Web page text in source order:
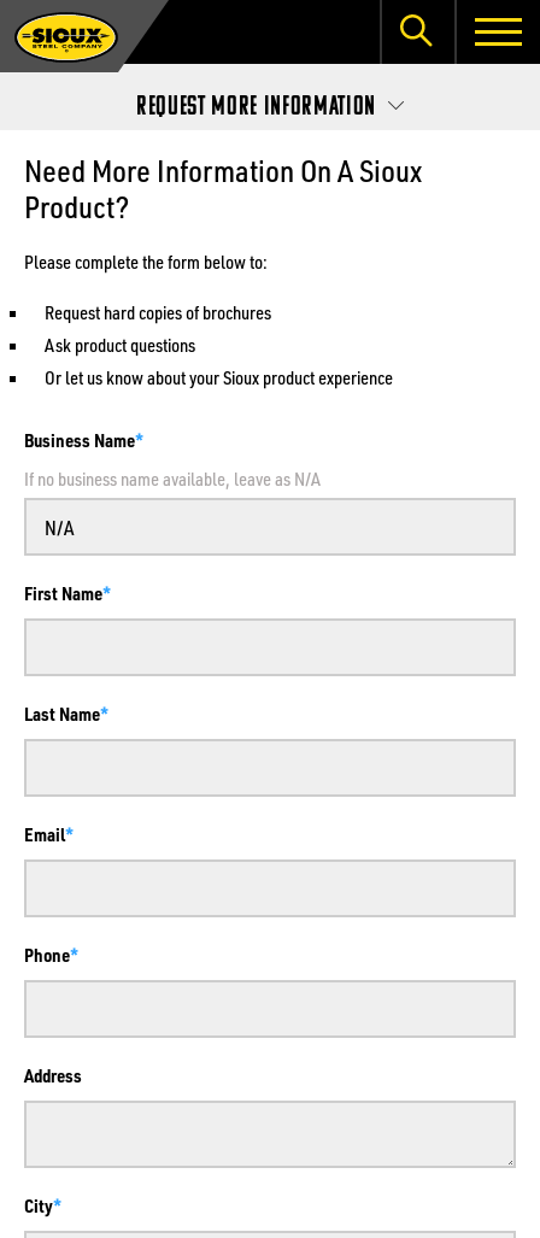
Request More Information
Need More Information On A Sioux
Product?
Please complete the form below to:
Request hard copies of brochures
Ask product questions
Or let us know about your Sioux product experience
Business Name
If no business name available, leave as N/A
First Name
Last Name
Email
Phone
Address
City